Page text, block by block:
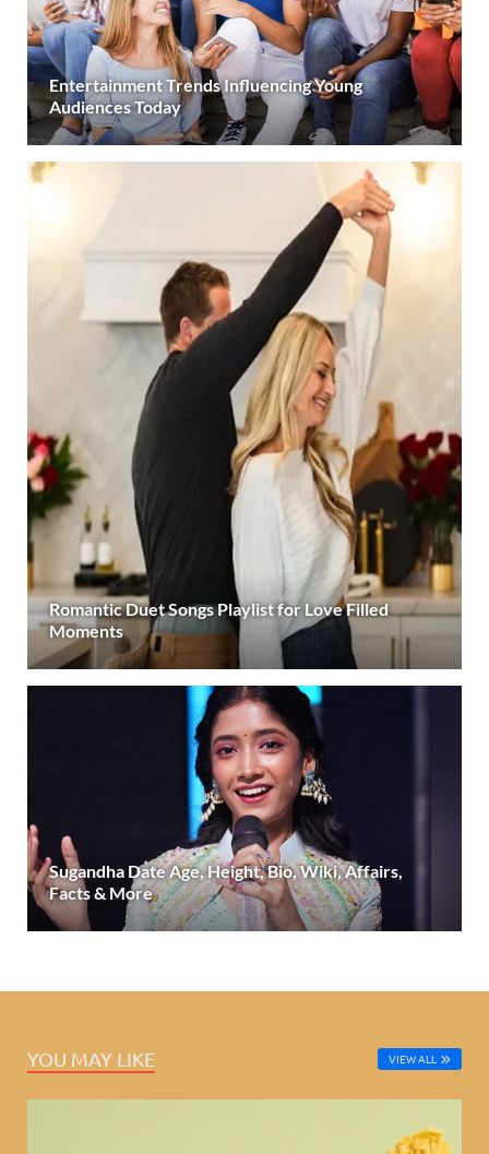
Entertainment Trends Influencing Young
Audiences Today
Romantic Duet Songs Playlist for Love Filled
Moments
Sugandha Date Age, Height, Bio, Wiki, Affairs,
Facts & More
YOU MAY LIKE VIEW ALL